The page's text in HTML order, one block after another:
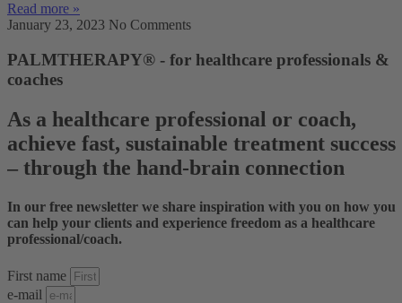
Read more »
January 23, 2023 No Comments
PALMTHERAPY® - for healthcare professionals &
coaches
As a healthcare professional or coach,
achieve fast, sustainable treatment success
– through the hand-brain connection
In our free newsletter we share inspiration with you on how you
can help your clients and experience freedom as a healthcare
professional/coach.
First name
e-mail